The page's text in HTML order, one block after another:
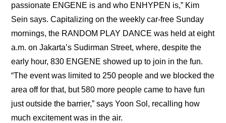
passionate ENGENE is and who ENHYPEN is,” Kim
Sein says. Capitalizing on the weekly car-free Sunday
mornings, the RANDOM PLAY DANCE was held at eight
a.m. on Jakarta’s Sudirman Street, where, despite the
early hour, 830 ENGENE showed up to join in the fun.
“The event was limited to 250 people and we blocked the
area off for that, but 580 more people came to have fun
just outside the barrier,” says Yoon Sol, recalling how
much excitement was in the air.